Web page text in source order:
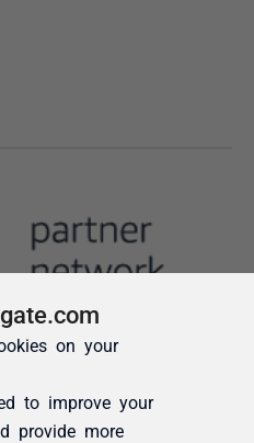
on your
to improve your
provide more